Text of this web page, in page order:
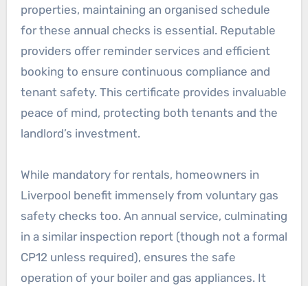
properties, maintaining an organised schedule
for these annual checks is essential. Reputable
providers offer reminder services and efficient
booking to ensure continuous compliance and
tenant safety. This certificate provides invaluable
peace of mind, protecting both tenants and the
landlord’s investment.
While mandatory for rentals, homeowners in
Liverpool benefit immensely from voluntary gas
safety checks too. An annual service, culminating
in a similar inspection report (though not a formal
CP12 unless required), ensures the safe
operation of your boiler and gas appliances. It